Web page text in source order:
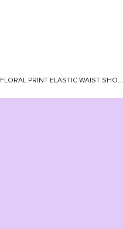
FLORAL PRINT ELASTIC WAIST SHO...